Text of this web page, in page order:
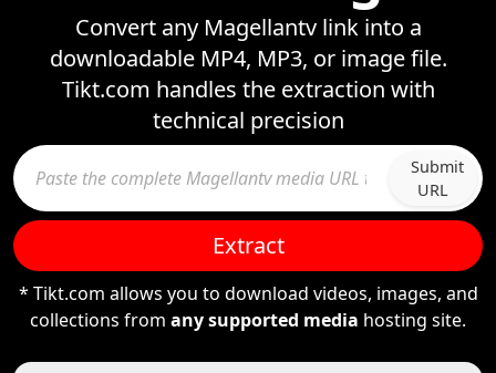
Convert any Magellantv link into a
downloadable MP4, MP3, or image file.
Tikt.com handles the extraction with
technical precision
Submit
URL
Extract
* Tikt.com allows you to download videos, images, and
collections from any supported media hosting site.